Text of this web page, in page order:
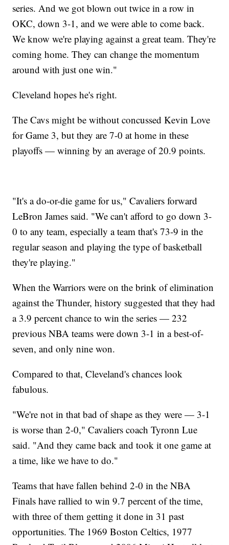
series. And we got blown out twice in a row in
OKC, down 3-1, and we were able to come back.
We know we're playing against a great team. They're
coming home. They can change the momentum
around with just one win."
Cleveland hopes he's right.
The Cavs might be without concussed Kevin Love
for Game 3, but they are 7-0 at home in these
playoffs — winning by an average of 20.9 points.
"It's a do-or-die game for us," Cavaliers forward
LeBron James said. "We can't afford to go down 3-
0 to any team, especially a team that's 73-9 in the
regular season and playing the type of basketball
they're playing."
When the Warriors were on the brink of elimination
against the Thunder, history suggested that they had
a 3.9 percent chance to win the series — 232
previous NBA teams were down 3-1 in a best-of-
seven, and only nine won.
Compared to that, Cleveland's chances look
fabulous.
"We're not in that bad of shape as they were — 3-1
is worse than 2-0," Cavaliers coach Tyronn Lue
said. "And they came back and took it one game at
a time, like we have to do."
Teams that have fallen behind 2-0 in the NBA
Finals have rallied to win 9.7 percent of the time,
with three of them getting it done in 31 past
opportunities. The 1969 Boston Celtics, 1977